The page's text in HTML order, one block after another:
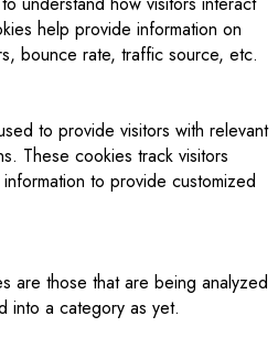
help provide information on
bounce rate, traffic source, etc.
to provide visitors with relevant
These cookies track visitors
to provide customized
are those that are being analyzed
into a category as yet.